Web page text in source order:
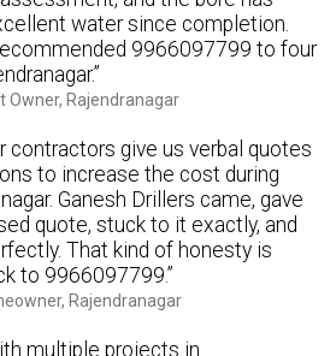
water since completion.
9966097799 to four
Owner, Rajendranagar
contractors give us verbal quotes
to increase the cost during
Ganesh Drillers came, gave
quote, stuck to it exactly, and
That kind of honesty is
to 9966097799.”
Rajendranagar
multiple projects in